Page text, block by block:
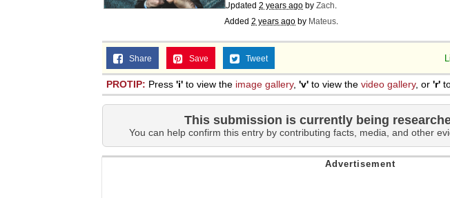
Updated 2 years ago by Zach.
Added 2 years ago by Mateus.
Share Save Tweet
PROTIP: Press 'i' to view the image gallery, 'v' to view the video gallery, or 'r'
This submission is currently being
You can help confirm this entry by contributing facts, media, and other